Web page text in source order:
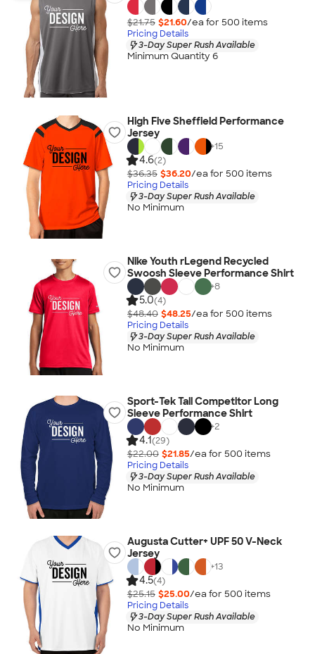
$21.75 $21.60/ea for 500 items
Pricing Details
3-Day Super Rush Available
Minimum Quantity 6
High Five Sheffield Performance
Jersey
+15
4.6(2)
$36.35 $36.20/ea for 500 items
Pricing Details
3-Day Super Rush Available
No Minimum
Nike Youth rLegend Recycled
Swoosh Sleeve Performance Shirt
+8
5.0(4)
$48.40 $48.25/ea for 500 items
Pricing Details
3-Day Super Rush Available
No Minimum
Sport-Tek Tall Competitor Long
Sleeve Performance Shirt
+2
4.1(29)
$22.00 $21.85/ea for 500 items
Pricing Details
3-Day Super Rush Available
No Minimum
Augusta Cutter+ UPF 50 V-Neck
Jersey
+13
4.5(4)
$25.15 $25.00/ea for 500 items
Pricing Details
3-Day Super Rush Available
No Minimum